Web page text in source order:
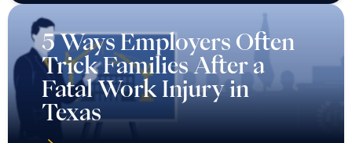
5 Ways Employers Often
Trick Families After a
Fatal Work Injury in
Texas